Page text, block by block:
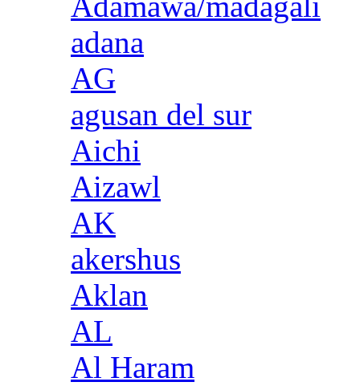
adana
AG
agusan del sur
Aichi
Aizawl
AK
akershus
Aklan
AL
Al Haram